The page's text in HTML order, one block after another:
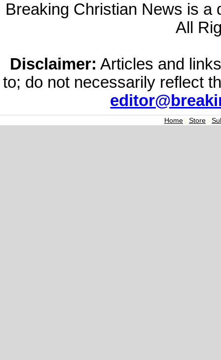
Breaking Christian News is a
All
Disclaimer: Articles and
to; do not necessarily reflect
Home | Store |